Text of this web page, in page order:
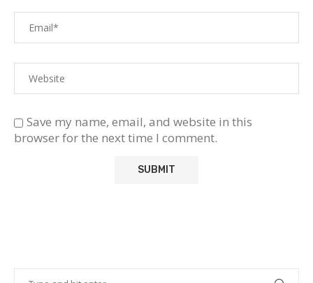
Save my name, email, and website in this
browser for the next time I comment.